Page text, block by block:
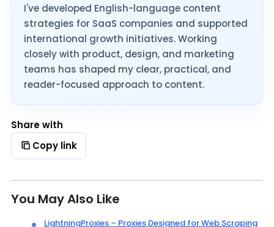
I've developed English-language content
strategies for SaaS companies and supported
international growth initiatives. Working
closely with product, design, and marketing
teams has shaped my clear, practical, and
reader-focused approach to content.
Share with
Copy link
You May Also Like
LightningProxies – Proxies Designed for Web Scraping